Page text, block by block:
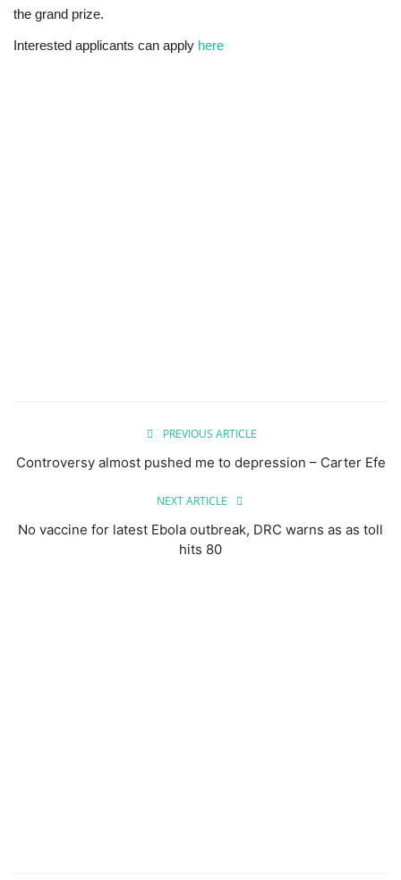
the grand prize.
Interested applicants can apply here
PREVIOUS ARTICLE
Controversy almost pushed me to depression – Carter Efe
NEXT ARTICLE
No vaccine for latest Ebola outbreak, DRC warns as as toll
hits 80